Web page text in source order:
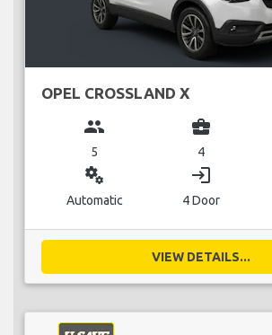
OPEL CROSSLAND X
group
5
business_center
4
miscellaneous_services
Automatic
login
4 Door
VIEW DETAILS...